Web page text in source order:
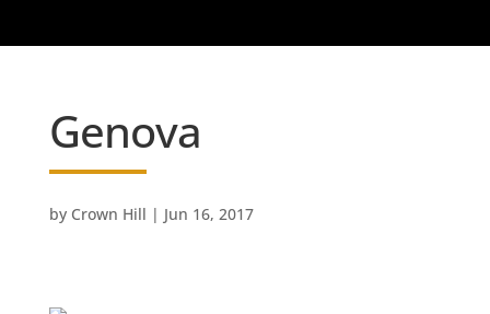
Genova
by Crown Hill | Jun 16, 2017